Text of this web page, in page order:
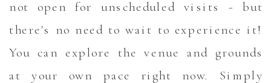
not open for unscheduled visits - but
there's no need to wait to experience it!
You can explore the venue and grounds
at your own pace right now. Simply